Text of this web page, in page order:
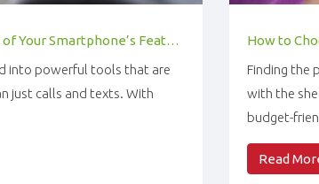
How to Get the Most Out of Your Smartphone’s Features
into powerful tools that are
just calls and texts. With
How to
Finding the
with the
budget-
Read